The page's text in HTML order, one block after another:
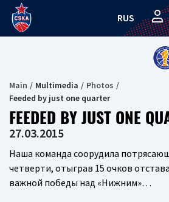
RUS
Main Multimedia
Photos
Feeded by just one quarter
FEEDED BY JUST ONE
27.03.2015
Наша команда соорудила
четверти, отыграв 15 очков
важной победы над «Нижним»…